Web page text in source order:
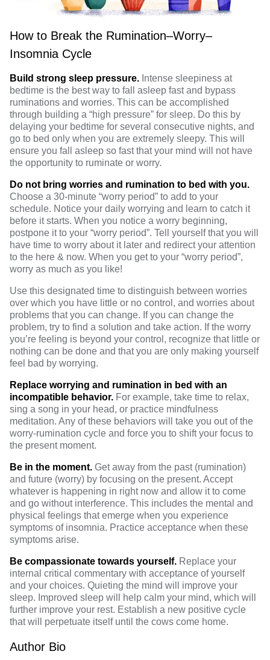
How to Break the Rumination–Worry–
Insomnia Cycle
Build strong sleep pressure. Intense sleepiness at
bedtime is the best way to fall asleep fast and bypass
ruminations and worries. This can be accomplished
through building a “high pressure” for sleep. Do this by
delaying your bedtime for several consecutive nights, and
go to bed only when you are extremely sleepy. This will
ensure you fall asleep so fast that your mind will not have
the opportunity to ruminate or worry.
Do not bring worries and rumination to bed with you.
Choose a 30-minute “worry period” to add to your
schedule. Notice your daily worrying and learn to catch it
before it starts. When you notice a worry beginning,
postpone it to your “worry period”. Tell yourself that you will
have time to worry about it later and redirect your attention
to the here & now. When you get to your “worry period”,
worry as much as you like!
Use this designated time to distinguish between worries
over which you have little or no control, and worries about
problems that you can change. If you can change the
problem, try to find a solution and take action. If the worry
you’re feeling is beyond your control, recognize that little or
nothing can be done and that you are only making yourself
feel bad by worrying.
Replace worrying and rumination in bed with an
incompatible behavior. For example, take time to relax,
sing a song in your head, or practice mindfulness
meditation. Any of these behaviors will take you out of the
worry-rumination cycle and force you to shift your focus to
the present moment.
Be in the moment. Get away from the past (rumination)
and future (worry) by focusing on the present. Accept
whatever is happening in right now and allow it to come
and go without interference. This includes the mental and
physical feelings that emerge when you experience
symptoms of insomnia. Practice acceptance when these
symptoms arise.
Be compassionate towards yourself. Replace your
internal critical commentary with acceptance of yourself
and your choices. Quieting the mind will improve your
sleep. Improved sleep will help calm your mind, which will
further improve your rest. Establish a new positive cycle
that will perpetuate itself until the cows come home.
Author Bio